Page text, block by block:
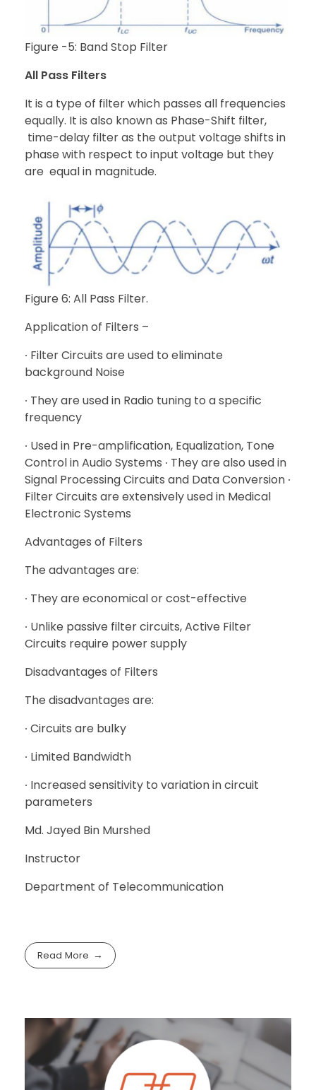
Figure -5: Band Stop Filter
All Pass Filters
It is a type of filter which passes all frequencies
equally. It is also known as Phase-Shift filter,
time-delay filter as the output voltage shifts in
phase with respect to input voltage but they
are equal in magnitude.
Figure 6: All Pass Filter.
Application of Filters –
∙ Filter Circuits are used to eliminate
background Noise
∙ They are used in Radio tuning to a specific
frequency
∙ Used in Pre-amplification, Equalization, Tone
Control in Audio Systems ∙ They are also used in
Signal Processing Circuits and Data Conversion ∙
Filter Circuits are extensively used in Medical
Electronic Systems
Advantages of Filters
The advantages are:
∙ They are economical or cost-effective
∙ Unlike passive filter circuits, Active Filter
Circuits require power supply
Disadvantages of Filters
The disadvantages are:
∙ Circuits are bulky
∙ Limited Bandwidth
∙ Increased sensitivity to variation in circuit
parameters
Md. Jayed Bin Murshed
Instructor
Department of Telecommunication
Read More